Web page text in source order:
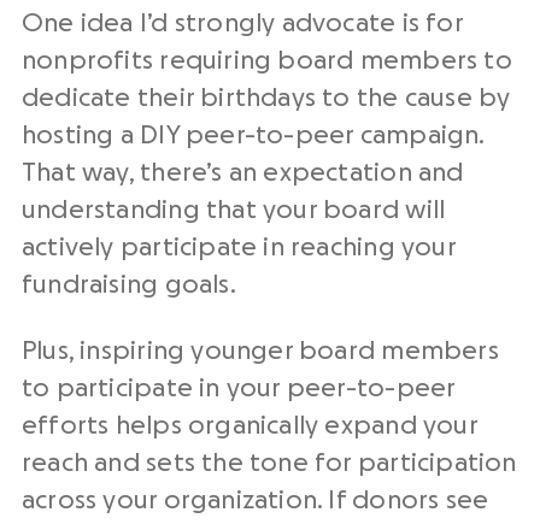
One idea I’d strongly advocate is for
nonprofits requiring board members to
dedicate their birthdays to the cause by
hosting a DIY peer-to-peer campaign.
That way, there’s an expectation and
understanding that your board will
actively participate in reaching your
fundraising goals.
Plus, inspiring younger board members
to participate in your peer-to-peer
efforts helps organically expand your
reach and sets the tone for participation
across your organization. If donors see